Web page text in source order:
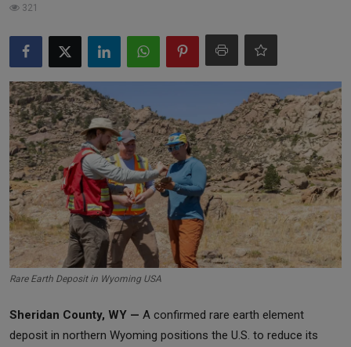
Commodities
Forex
Precious Metal
321
Rare Earth Deposit in Wyoming USA
Sheridan County, WY — A confirmed rare earth element
deposit in northern Wyoming positions the U.S. to reduce its